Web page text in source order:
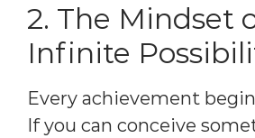
2. The Mindset
Infinite
Every achievement
If you can conceive